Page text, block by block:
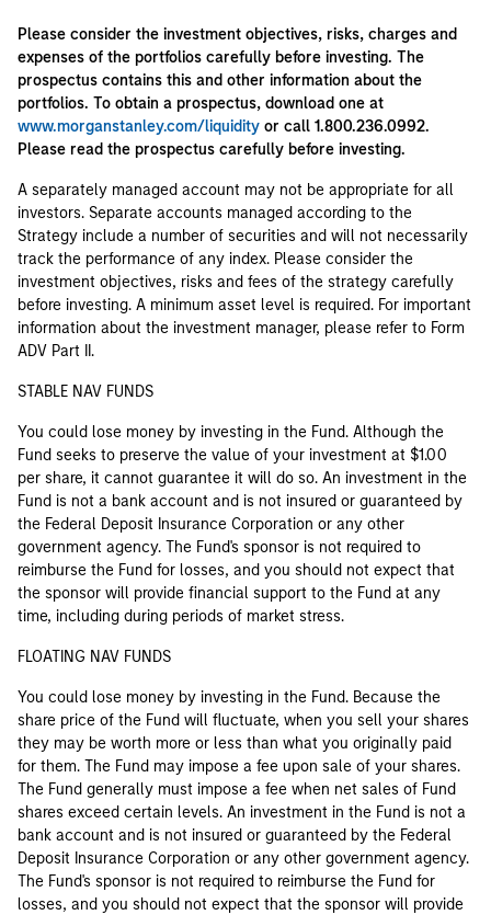
Please consider the investment objectives, risks, charges and
expenses of the portfolios carefully before investing. The
prospectus contains this and other information about the
portfolios. To obtain a prospectus, download one at
www.morganstanley.com/liquidity or call 1.800.236.0992.
Please read the prospectus carefully before investing.
A separately managed account may not be appropriate for all
investors. Separate accounts managed according to the
Strategy include a number of securities and will not necessarily
track the performance of any index. Please consider the
investment objectives, risks and fees of the strategy carefully
before investing. A minimum asset level is required. For important
information about the investment manager, please refer to Form
ADV Part II.
STABLE NAV FUNDS
You could lose money by investing in the Fund. Although the
Fund seeks to preserve the value of your investment at $1.00
per share, it cannot guarantee it will do so. An investment in the
Fund is not a bank account and is not insured or guaranteed by
the Federal Deposit Insurance Corporation or any other
government agency. The Fund's sponsor is not required to
reimburse the Fund for losses, and you should not expect that
the sponsor will provide financial support to the Fund at any
time, including during periods of market stress.
FLOATING NAV FUNDS
You could lose money by investing in the Fund. Because the
share price of the Fund will fluctuate, when you sell your shares
they may be worth more or less than what you originally paid
for them. The Fund may impose a fee upon sale of your shares.
The Fund generally must impose a fee when net sales of Fund
shares exceed certain levels. An investment in the Fund is not a
bank account and is not insured or guaranteed by the Federal
Deposit Insurance Corporation or any other government agency.
The Fund's sponsor is not required to reimburse the Fund for
losses, and you should not expect that the sponsor will provide